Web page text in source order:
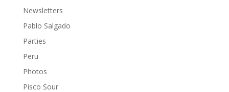
Newsletters
Pablo Salgado
Parties
Peru
Photos
Pisco Sour